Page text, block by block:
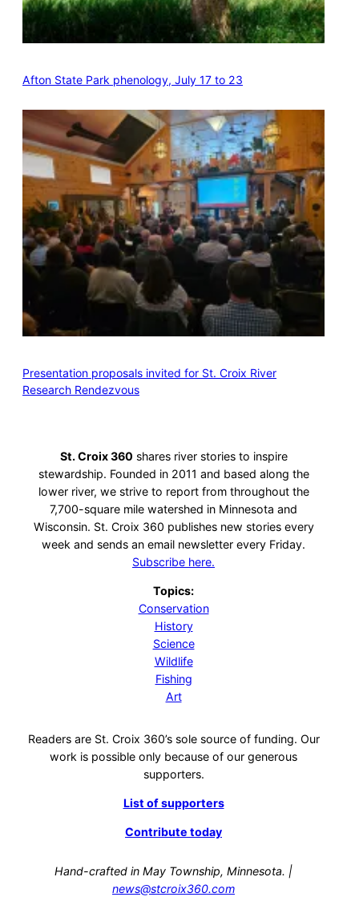
Afton State Park phenology, July 17 to 23
Presentation proposals invited for St. Croix River
Research Rendezvous
St. Croix 360 shares river stories to inspire
stewardship. Founded in 2011 and based along the
lower river, we strive to report from throughout the
7,700-square mile watershed in Minnesota and
Wisconsin. St. Croix 360 publishes new stories every
week and sends an email newsletter every Friday.
Subscribe here.
Topics:
Conservation
History
Science
Wildlife
Fishing
Art
Readers are St. Croix 360’s sole source of funding. Our
work is possible only because of our generous
supporters.
List of supporters
Contribute today
Hand-crafted in May Township, Minnesota. |
news@stcroix360.com